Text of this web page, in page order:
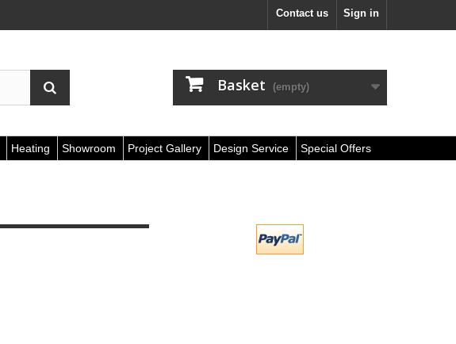
Sign in
Contact us
Basket (empty)
Heating Showroom Project Gallery Design Service Special Offers